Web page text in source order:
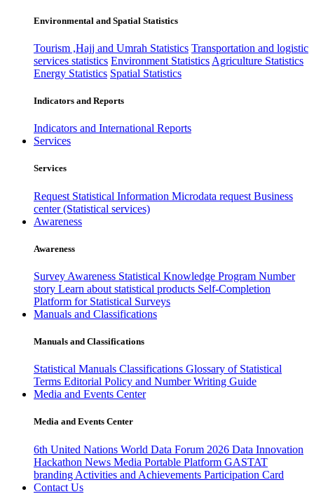
Environmental and Spatial Statistics
Tourism ,Hajj and Umrah Statistics Transportation and logistic
services statistics Environment Statistics Agriculture Statistics
Energy Statistics Spatial Statistics
Indicators and Reports
Indicators and International Reports
Services
Services
Request Statistical Information Microdata request Business
center (Statistical services)
Awareness
Awareness
Survey Awareness Statistical Knowledge Program Number
story Learn about statistical products Self-Completion
Platform for Statistical Surveys
Manuals and Classifications
Manuals and Classifications
Statistical Manuals Classifications Glossary of Statistical
Terms Editorial Policy and Number Writing Guide
Media and Events Center
Media and Events Center
6th United Nations World Data Forum 2026 Data Innovation
Hackathon News Media Portable Platform GASTAT
branding Activities and Achievements Participation Card
Contact Us